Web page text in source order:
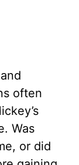
often
Was
or did